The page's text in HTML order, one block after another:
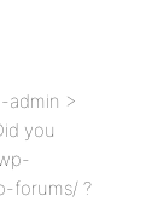
admin >
you
forums/ ?